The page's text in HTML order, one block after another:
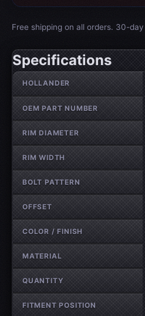
Free shipping on all orders. 30-
Specifications
Wheel specifications
HOLLANDER
OEM PART NUMBER
RIM DIAMETER
RIM WIDTH
BOLT PATTERN
OFFSET
COLOR / FINISH
MATERIAL
QUANTITY
FITMENT POSITION